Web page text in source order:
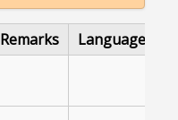
Remarks Language